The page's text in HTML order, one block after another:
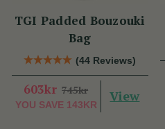
TGI Padded Bouzouki
Bag
(44 Reviews)
603kr 745kr
YOU SAVE 143KR
View